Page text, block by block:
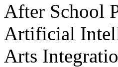
After School
Artificial
Arts